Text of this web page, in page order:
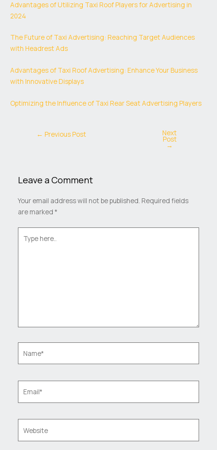
Advantages of Utilizing Taxi Roof Players for Advertising in
2024
The Future of Taxi Advertising: Reaching Target Audiences
with Headrest Ads
Advantages of Taxi Roof Advertising: Enhance Your Business
with Innovative Displays
Optimizing the Influence of Taxi Rear Seat Advertising Players
← Previous Post Next
Post
→
Leave a Comment
Your email address will not be published. Required fields
are marked *
here..